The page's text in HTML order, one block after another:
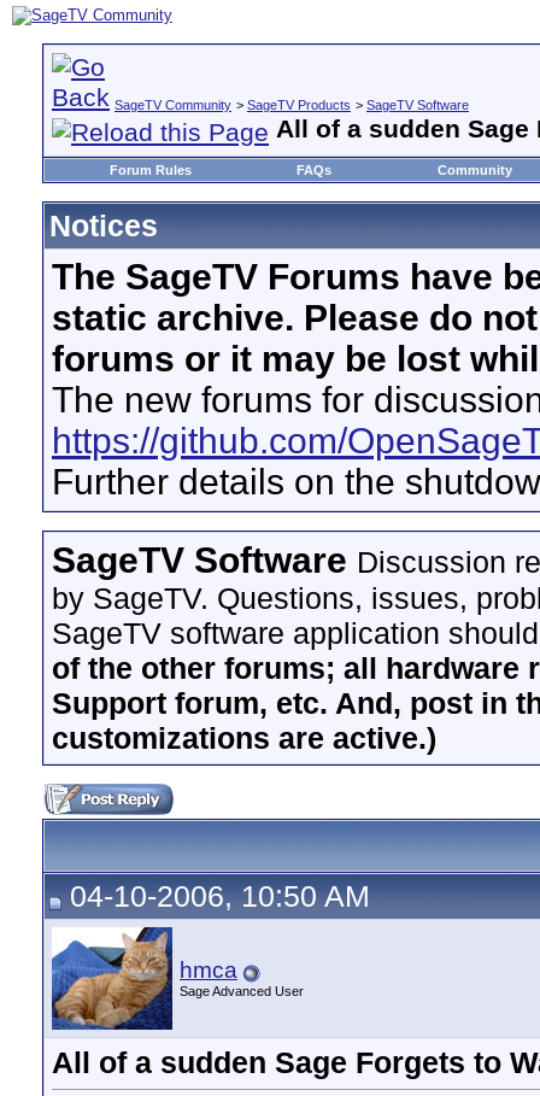
SageTV Community > SageTV Products > SageTV Software
All of a sudden Sage
Forum Rules FAQs Community
Notices
The SageTV Forums have
static archive. Please do
forums or it may be lost
The new forums for
https://github.com/
Further details on the
SageTV Software Discussion
by SageTV. Questions, issues,
SageTV software application
of the other forums; all hardware
Support forum, etc. And, post in
customizations are active.)
04-10-2006, 10:50 AM
hmca
Sage Advanced User
All of a sudden Sage Forgets to